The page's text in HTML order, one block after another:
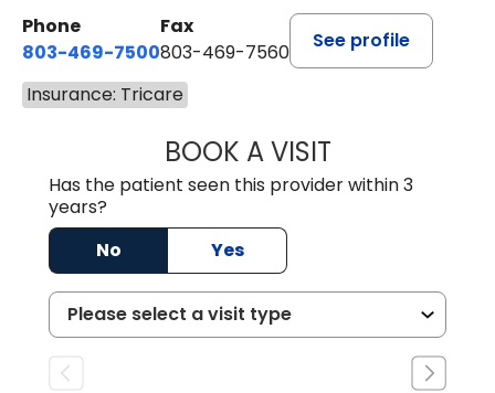
Phone
803-469-7500
Fax
803-469-7560
See profile
Insurance: Tricare
BOOK A VISITTRACY DEBOLT
Has the patient seen this provider within 3
years?
No
Yes